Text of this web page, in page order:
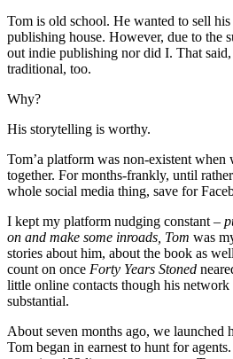
Tom is old school. He wanted to sell
publishing house. However, due to the
out indie publishing nor did I. That
traditional, too.
Why?
His storytelling is worthy.
Tom’a platform was non-existent when
together. For months-frankly, until
whole social media thing, save for
I kept my platform nudging constant –
on and make some inroads, Tom was
stories about him, about the book as
count on once Forty Years Stoned
little online contacts though his
substantial.
About seven months ago, we launched
Tom began in earnest to hunt for